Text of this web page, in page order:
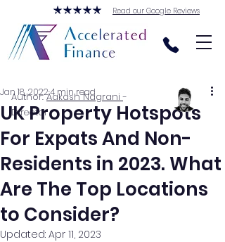
Read our Google Reviews
UK Property Hotspots
For Expats And Non-
Residents in 2023. What
Are The Top Locations
to Consider?
Jan 18, 20224 min read
Updated: Apr 11, 2023
Author:Aakash Nagrani-
Director